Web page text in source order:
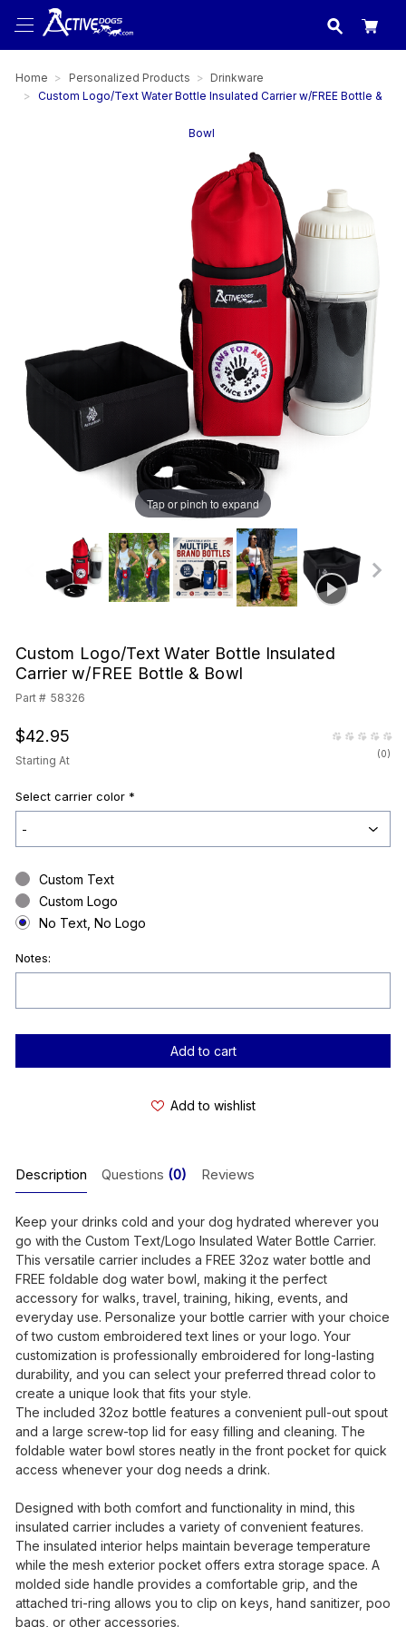
USA
Home Personalized Products
Drinkware
Custom Logo/Text Water Bottle Insulated Carrier w/FREE Bottle &
Bowl
Tap or pinch to expand
Custom Logo/Text Water Bottle Insulated
Carrier w/FREE Bottle & Bowl
Part # 58326
$42.95
Starting At (0)
Select carrier color *
Custom Text
Custom Logo
No Text, No Logo
Notes:
Current
Add to wishlist
Description Questions (0) Reviews
Keep your drinks cold and your dog hydrated wherever you
go with the Custom Text/Logo Insulated Water Bottle Carrier.
This versatile carrier includes a FREE 32oz water bottle and
FREE foldable dog water bowl, making it the perfect
accessory for walks, travel, training, hiking, events, and
everyday use. Personalize your bottle carrier with your choice
of two custom embroidered text lines or your logo. Your
customization is professionally embroidered for long-lasting
durability, and you can select your preferred thread color to
create a unique look that fits your style.
The included 32oz bottle features a convenient pull-out spout
and a large screw-top lid for easy filling and cleaning. The
foldable water bowl stores neatly in the front pocket for quick
access whenever your dog needs a drink.
Designed with both comfort and functionality in mind, this
insulated carrier includes a variety of convenient features.
The insulated interior helps maintain beverage temperature
while the mesh exterior pocket offers extra storage space. A
molded side handle provides a comfortable grip, and the
attached tri-ring allows you to clip on keys, hand sanitizer, poo
bags, or other accessories.